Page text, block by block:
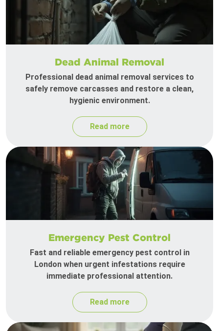
Dead Animal Removal
Professional dead animal removal services to
safely remove carcasses and restore a clean,
hygienic environment.
Read more
Emergency Pest Control
Fast and reliable emergency pest control in
London when urgent infestations require
immediate professional attention.
Read more